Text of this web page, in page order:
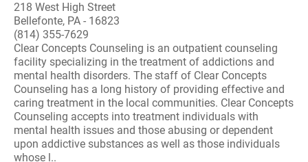
218 West High Street
Bellefonte, PA - 16823
(814) 355-7629
Clear Concepts Counseling is an outpatient counseling
facility specializing in the treatment of addictions and
mental health disorders. The staff of Clear Concepts
Counseling has a long history of providing effective and
caring treatment in the local communities. Clear Concepts
Counseling accepts into treatment individuals with
mental health issues and those abusing or dependent
upon addictive substances as well as those individuals
whose l..